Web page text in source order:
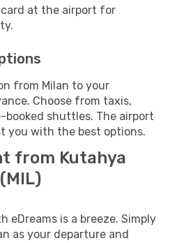
card at the airport for
from Milan to your
Choose from taxis,
booked shuttles. The airport
you with the best options.
from Kutahya
eDreams is a breeze. Simply
as your departure and